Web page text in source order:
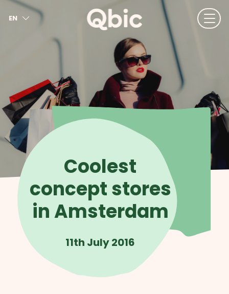
EN
ES
Coolest
concept stores
in Amsterdam
11th July 2016